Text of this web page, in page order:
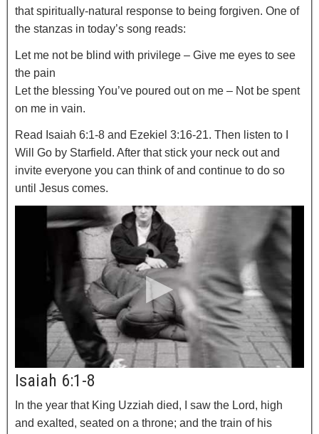
that spiritually-natural response to being forgiven. One of
the stanzas in today’s song reads:
Let me not be blind with privilege – Give me eyes to see
the pain
Let the blessing You’ve poured out on me – Not be spent
on me in vain.
Read Isaiah 6:1-8 and Ezekiel 3:16-21. Then listen to I
Will Go by Starfield. After that stick your neck out and
invite everyone you can think of and continue to do so
until Jesus comes.
Isaiah 6:1-8
In the year that King Uzziah died, I saw the Lord, high
and exalted, seated on a throne; and the train of his